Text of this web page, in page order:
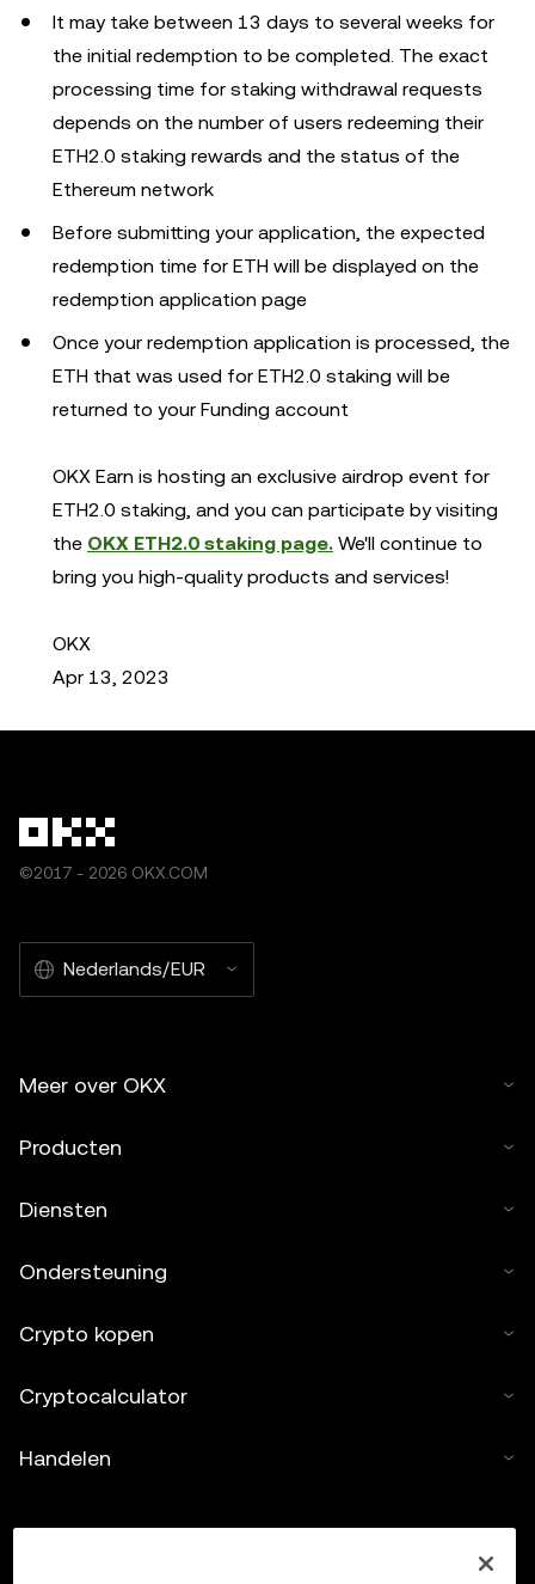
It may take between 13 days to several weeks for
the initial redemption to be completed. The exact
processing time for staking withdrawal requests
depends on the number of users redeeming their
ETH2.0 staking rewards and the status of the
Ethereum network
Before submitting your application, the expected
redemption time for ETH will be displayed on the
redemption application page
Once your redemption application is processed, the
ETH that was used for ETH2.0 staking will be
returned to your Funding account
OKX Earn is hosting an exclusive airdrop event for
ETH2.0 staking, and you can participate by visiting
the OKX ETH2.0 staking page. We'll continue to
bring you high-quality products and services!
OKX
Apr 13, 2023
©2017 - 2026 OKX.COM
Nederlands/EUR
Meer over OKX
Producten
Diensten
Ondersteuning
Crypto kopen
Cryptocalculator
Handelen